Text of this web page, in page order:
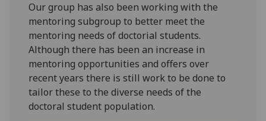
Our group has also been working with the
mentoring subgroup to better meet the
mentoring needs of doctorial students.
Although there has been an increase in
mentoring opportunities and offers over
recent years there is still work to be done to
tailor these to the diverse needs of the
doctoral student population.